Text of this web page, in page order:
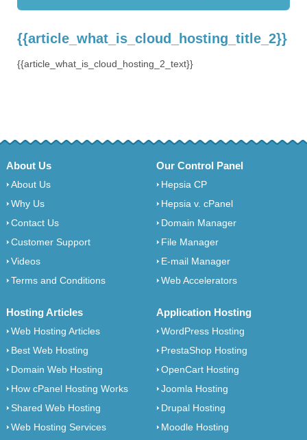
{{article_what_is_cloud_hosting_title_2}}
{{article_what_is_cloud_hosting_2_text}}
About Us
About Us
Why Us
Contact Us
Customer Support
Videos
Terms and Conditions
Our Control Panel
Hepsia CP
Hepsia v. cPanel
Domain Manager
File Manager
E-mail Manager
Web Accelerators
Hosting Articles
Web Hosting Articles
Best Web Hosting
Domain Web Hosting
How cPanel Hosting Works
Shared Web Hosting
Web Hosting Services
Application Hosting
WordPress Hosting
PrestaShop Hosting
OpenCart Hosting
Joomla Hosting
Drupal Hosting
Moodle Hosting